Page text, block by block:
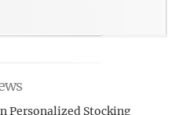
Personalized Stocking